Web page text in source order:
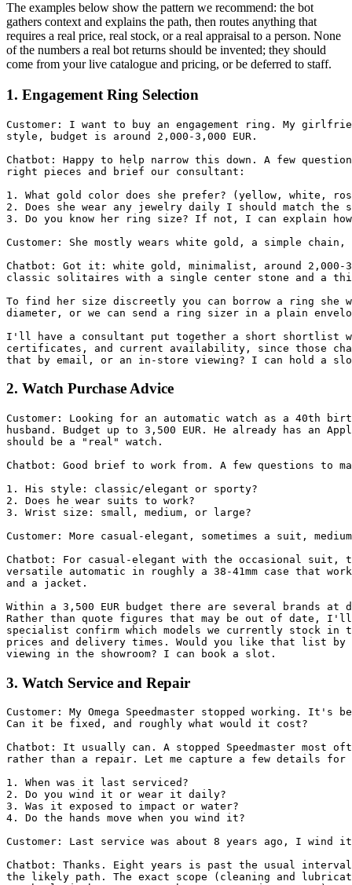
The examples below show the pattern we recommend: the bot
gathers context and explains the path, then routes anything that
requires a real price, real stock, or a real appraisal to a person. None
of the numbers a real bot returns should be invented; they should
come from your live catalogue and pricing, or be deferred to staff.
1. Engagement Ring Selection
Customer: I want to buy an engagement ring. My
style, budget is around 2,000-3,000 EUR.
Chatbot: Happy to help narrow this down. A few
right pieces and brief our consultant:
1. What gold color does she prefer? (yellow, white,
2. Does she wear any jewelry daily I should match the
3. Do you know her ring size? If not, I can explain
Customer: She mostly wears white gold, a simple
Chatbot: Got it: white gold, minimalist, around 2,000-
classic solitaires with a single center stone and a
To find her size discreetly you can borrow a ring she
diameter, or we can send a ring sizer in a plain
I'll have a consultant put together a short shortlist
certificates, and current availability, since those
that by email, or an in-store viewing? I can hold a
2. Watch Purchase Advice
Customer: Looking for an automatic watch as a 40th
husband. Budget up to 3,500 EUR. He already has an
should be a "real" watch.
Chatbot: Good brief to work from. A few questions to
1. His style: classic/elegant or sporty?
2. Does he wear suits to work?
3. Wrist size: small, medium, or large?
Customer: More casual-elegant, sometimes a suit,
Chatbot: For casual-elegant with the occasional
versatile automatic in roughly a 38-41mm case that
and a jacket.
Within a 3,500 EUR budget there are several brands
Rather than quote figures that may be out of date, I'll
specialist confirm which models we currently stock in
prices and delivery times. Would you like that list
viewing in the showroom? I can book a slot.
3. Watch Service and Repair
Customer: My Omega Speedmaster stopped working.
Can it be fixed, and roughly what would it cost?
Chatbot: It usually can. A stopped Speedmaster most
rather than a repair. Let me capture a few details for
1. When was it last serviced?
2. Do you wind it or wear it daily?
3. Was it exposed to impact or water?
4. Do the hands move when you wind it?
Customer: Last service was about 8 years ago, I
Chatbot: Thanks. Eight years is past the usual
the likely path. The exact scope (cleaning and